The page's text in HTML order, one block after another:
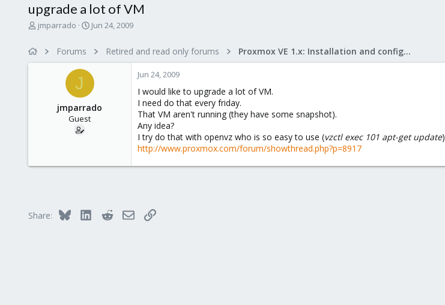
upgrade a lot of VM
T
jmparrado
S
d
a
e
Jun 24, 2009
Forums Retired and read only forums Proxmox VE 1.x: Installation and configuration
J
jmparrado
Guest
Jun 24, 2009
I would like to upgrade a lot of VM.
I need do that every friday.
That VM aren't running (they have some snapshot).
Any idea?
I try do that with openvz who is so easy to use (vzctl exec 101 apt-get update)
http://www.proxmox.com/forum/showthread.php?p=8917
Share: Bluesky LinkedInRedditEmailLink